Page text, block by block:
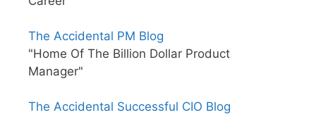
The Accidental PM Blog
"Home Of The Billion Dollar Product
Manager"
The Accidental Successful CIO Blog